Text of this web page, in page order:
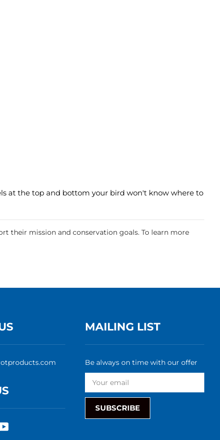
at the top and bottom your bird won't know where to
their mission and conservation goals. To learn more
YouTube
MAILING LIST
Be always on time with our offer
SUBSCRIBE